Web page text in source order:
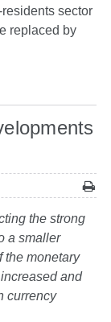
sector
replaced by
the strong
a smaller
the monetary
and
currency